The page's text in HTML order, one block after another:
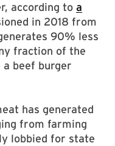
according to a
in 2018 from
90% less
fraction of the
beef burger
has generated
from farming
lobbied for state